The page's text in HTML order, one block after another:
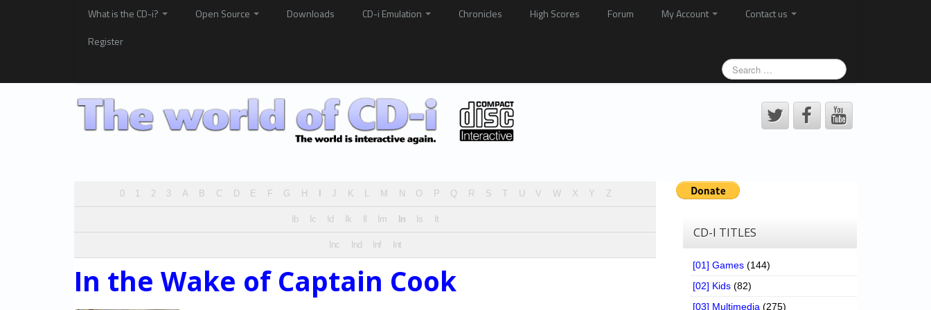
What is the CD-i? Open Source Downloads CD-i Emulation Chronicles High Scores Forum My Account
Contact us
Register
0 1 2 3 A B C D E F G H J K L M N O P Q R S U V W X Y Z
Ib Ic Id Ik Im In Is It
Inc Ind Inf Int
In the Wake of Captain Cook
CD-I TITLES
[01] Games (144)
[02] Kids (82)
[03] Multimedia (275)